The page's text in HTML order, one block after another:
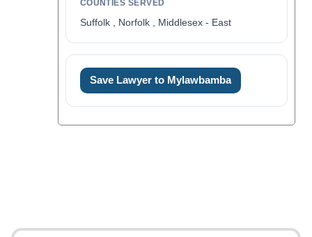
COUNTIES SERVED
Suffolk , Norfolk , Middlesex - East
Save Lawyer to Mylawbamba